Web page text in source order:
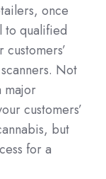
once
to qualified
Not
major
customers’
but
for a